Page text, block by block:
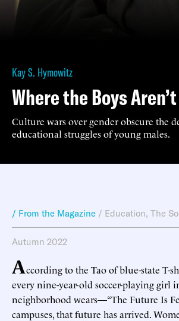
Kay S. Hymowitz
Where the Boys Aren’t
Culture wars over gender obscure the
educational struggles of young males.
/ From the Magazine / Education, The
Autumn 2022
According to the Tao of blue-state T-
every nine-year-old soccer-playing girl
neighborhood wears—“The Future Is
campuses, that future has arrived.